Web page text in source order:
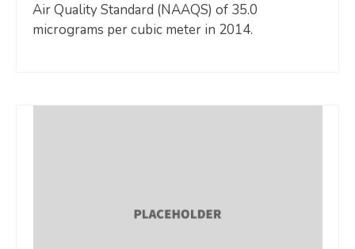
Air Quality Standard (NAAQS) of 35.0
micrograms per cubic meter in 2014.